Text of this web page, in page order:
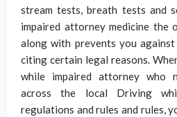
stream tests, breath tests and
impaired attorney medicine the
along with prevents you
citing certain legal reasons.
while impaired attorney who
across the local Driving
regulations and rules and rules,